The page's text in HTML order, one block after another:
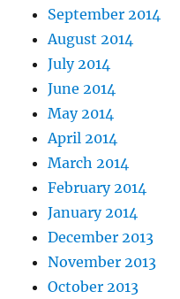
September 2014
August 2014
July 2014
June 2014
May 2014
April 2014
March 2014
February 2014
January 2014
December 2013
November 2013
October 2013